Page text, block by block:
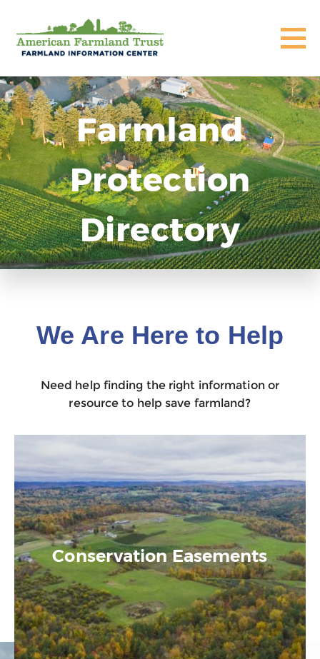
Farmland
Protection
Directory
We Are Here to Help
Need help finding the right information or
resource to help save farmland?
Conservation Easements